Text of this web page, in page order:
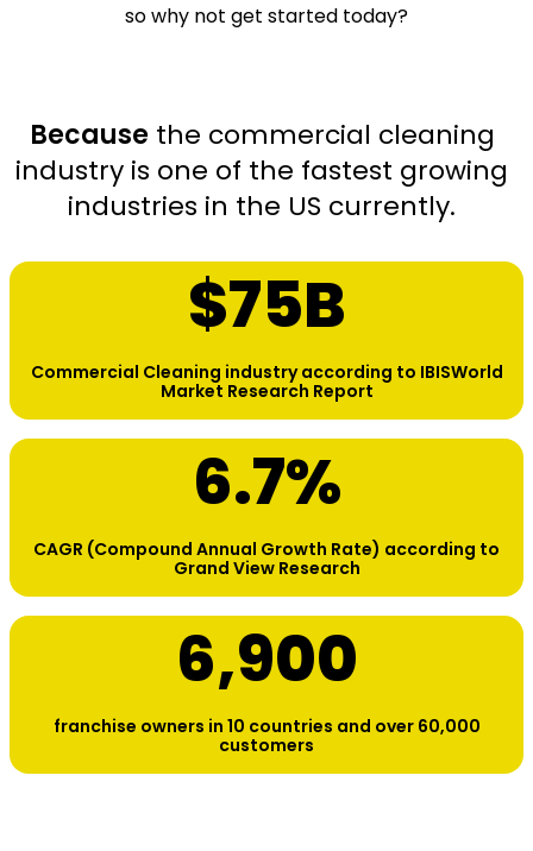
so why not get started today?
Becausethe commercial cleaning
industry is one of the fastest growing
industries in the US currently.
$75B
Commercial Cleaning industry according to IBISWorld
Market Research Report
6.7%
CAGR (Compound Annual Growth Rate) according to
Grand View Research
6,900
franchise owners in 10 countries and over 60,000
customers